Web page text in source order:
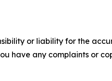
or liability for the
have any complaints or